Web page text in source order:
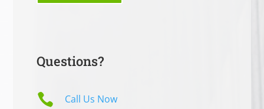
Questions?
 Call Us Now